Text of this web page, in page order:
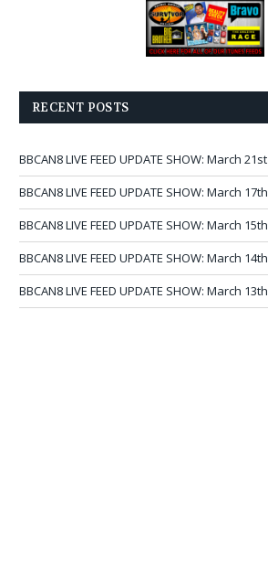
RECENT POSTS
BBCAN8 LIVE FEED UPDATE SHOW: March 21st
BBCAN8 LIVE FEED UPDATE SHOW: March 17th
BBCAN8 LIVE FEED UPDATE SHOW: March 15th
BBCAN8 LIVE FEED UPDATE SHOW: March 14th
BBCAN8 LIVE FEED UPDATE SHOW: March 13th